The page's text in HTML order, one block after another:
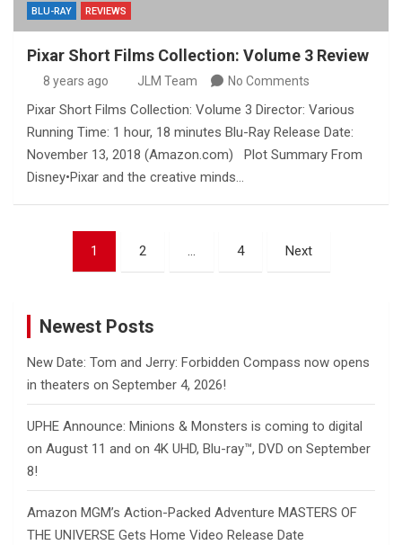
BLU-RAY REVIEWS
Pixar Short Films Collection: Volume 3 Review
8 years ago JLM Team No Comments
Pixar Short Films Collection: Volume 3 Director: Various
Running Time: 1 hour, 18 minutes Blu-Ray Release Date:
November 13, 2018 (Amazon.com) Plot Summary From
Disney•Pixar and the creative minds…
pagination
1 2 … 4 Next
Newest Posts
New Date: Tom and Jerry: Forbidden Compass now opens
in theaters on September 4, 2026!
UPHE Announce: Minions & Monsters is coming to digital
on August 11 and on 4K UHD, Blu-ray™, DVD on September
8!
Amazon MGM’s Action-Packed Adventure MASTERS OF
THE UNIVERSE Gets Home Video Release Date